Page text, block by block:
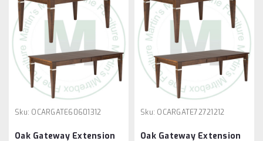
Sku: OCARGATE60601312
Oak Gateway Extension
Sku: OCARGATE72721212
Oak Gateway Extension